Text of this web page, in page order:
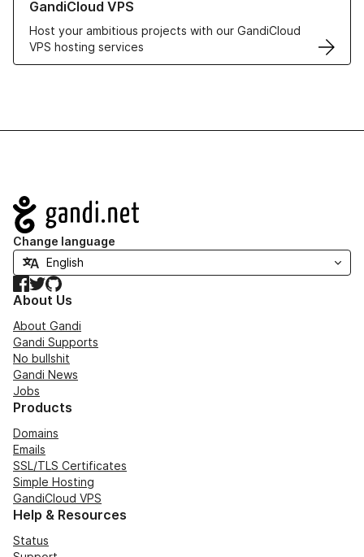
GandiCloud VPS
Host your ambitious projects with our GandiCloud
VPS hosting services
Navigation
Change language
Facebook
TwitterGitHub
About Us
About Gandi
Gandi Supports
No bullshit
Gandi News
Jobs
Products
Domains
Emails
SSL/TLS Certificates
Simple Hosting
GandiCloud VPS
Help & Resources
Status